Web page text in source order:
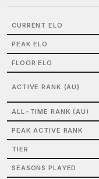
CURRENT ELO
PEAK ELO
FLOOR ELO
ACTIVE RANK (AU)
ALL-TIME RANK (AU)
PEAK ACTIVE RANK
TIER
SEASONS PLAYED